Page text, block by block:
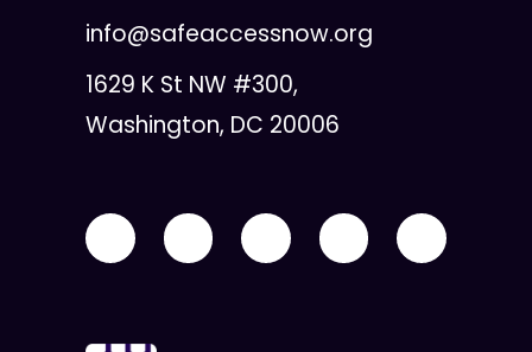
info@safeaccessnow.org
1629 K St NW #300,
Washington, DC 20006